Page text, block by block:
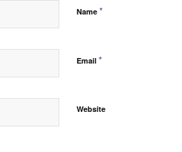
Name *
Email *
Website